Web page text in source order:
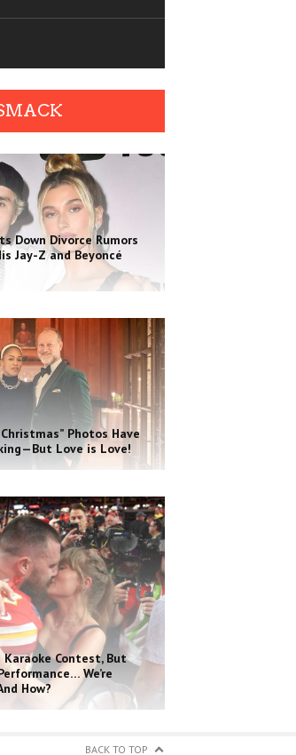
Down Divorce Rumors
Jay-Z and Beyoncé
Christmas” Photos Have
Love is Love!
Karaoke Contest, But
We’re
How?
BACK TO TOP